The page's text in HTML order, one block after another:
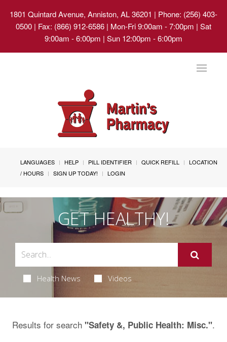
1801 Quintard Avenue, Anniston, AL 36201 | Phone: (256) 403-
0500 | Fax: (866) 912-6586 | Mon-Fri 9:00am - 7:00pm | Sat
9:00am - 6:00pm | Sun 12:00pm - 6:00pm
Toggle
LANGUAGES HELP PILL IDENTIFIER QUICK REFILL
LOCATION
/ HOURS
SIGN UP TODAY! LOGIN
GET HEALTHY!
Health News Videos
Results for search "Safety &, Public Health: Misc.".